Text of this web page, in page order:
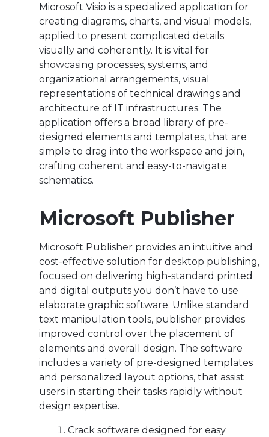
Microsoft Visio is a specialized application for
creating diagrams, charts, and visual models,
applied to present complicated details
visually and coherently. It is vital for
showcasing processes, systems, and
organizational arrangements, visual
representations of technical drawings and
architecture of IT infrastructures. The
application offers a broad library of pre-
designed elements and templates, that are
simple to drag into the workspace and join,
crafting coherent and easy-to-navigate
schematics.
Microsoft Publisher
Microsoft Publisher provides an intuitive and
cost-effective solution for desktop publishing,
focused on delivering high-standard printed
and digital outputs you don’t have to use
elaborate graphic software. Unlike standard
text manipulation tools, publisher provides
improved control over the placement of
elements and overall design. The software
includes a variety of pre-designed templates
and personalized layout options, that assist
users in starting their tasks rapidly without
design expertise.
Crack software designed for easy